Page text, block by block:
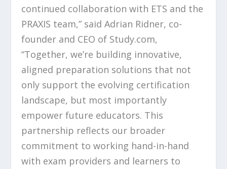
continued collaboration with ETS and the
PRAXIS team,” said Adrian Ridner, co-
founder and CEO of Study.com,
“Together, we’re building innovative,
aligned preparation solutions that not
only support the evolving certification
landscape, but most importantly
empower future educators. This
partnership reflects our broader
commitment to working hand-in-hand
with exam providers and learners to